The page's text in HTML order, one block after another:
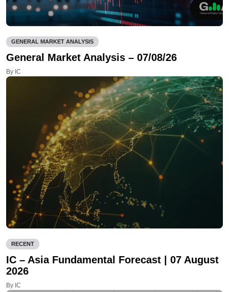
GENERAL MARKET ANALYSIS
General Market Analysis – 07/08/26
By IC
RECENT
IC – Asia Fundamental Forecast | 07 August
2026
By IC